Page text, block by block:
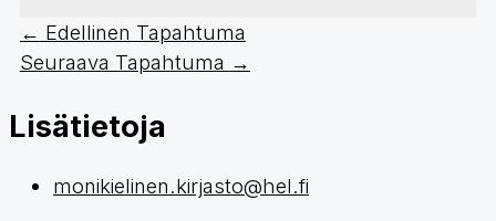
← Edellinen Tapahtuma
Seuraava Tapahtuma →
Lisätietoja
monikielinen.kirjasto@hel.fi